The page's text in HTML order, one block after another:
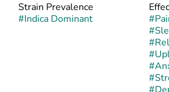
Strain Prevalence
#Indica Dominant
#
#
#
#
#
#